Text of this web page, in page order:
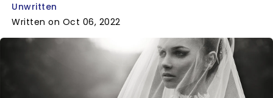
Unwritten
Written on Oct 06, 2022